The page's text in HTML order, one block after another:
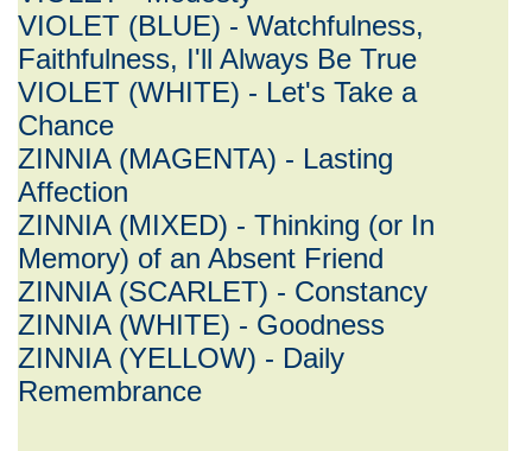
VIOLET (BLUE) - Watchfulness,
Faithfulness, I'll Always Be True
VIOLET (WHITE) - Let's Take a
Chance
ZINNIA (MAGENTA) - Lasting
Affection
ZINNIA (MIXED) - Thinking (or In
Memory) of an Absent Friend
ZINNIA (SCARLET) - Constancy
ZINNIA (WHITE) - Goodness
ZINNIA (YELLOW) - Daily
Remembrance